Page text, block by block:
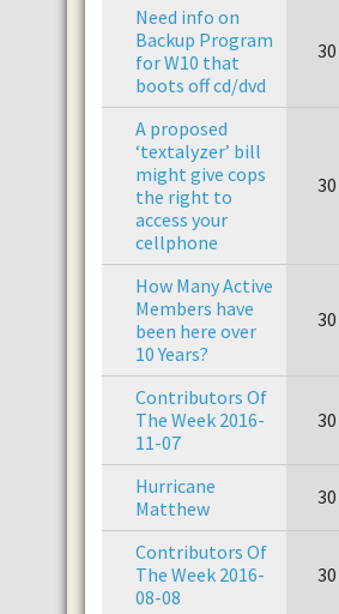
Need info on
Backup Program
for W10 that
boots off cd/dvd
30
A proposed
‘textalyzer’ bill
might give cops
the right to
access your
cellphone
30
How Many Active
Members have
been here over
10 Years?
30
Contributors Of
The Week 2016-
11-07
30
Hurricane
Matthew
30
Contributors Of
The Week 2016-
08-08
30